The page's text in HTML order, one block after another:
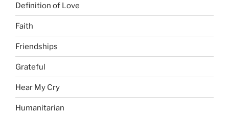
Definition of Love
Faith
Friendships
Grateful
Hear My Cry
Humanitarian